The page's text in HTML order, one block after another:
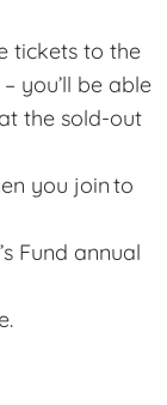
tickets to the
you’ll be able
the sold-out
you join to
Fund annual